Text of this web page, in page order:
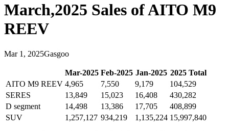
March,2025 Sales ofAITO M9
REEV
Mar 1 , 2025Gasgoo
Mar-2025 Feb-2025 Jan-2025 2025Total
AITO M9 REEV 4,965 7,550 9,179
104,529
SERES
13,849 15,023 16,408
430,282
D segment
14,498 13,386 17,705
408,899
SUV
1,257,127 934,219 1,135,224 15,997,840